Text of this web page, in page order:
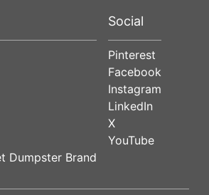
Dumpster Brand
Social
Pinterest
Facebook
Instagram
LinkedIn
X
YouTube